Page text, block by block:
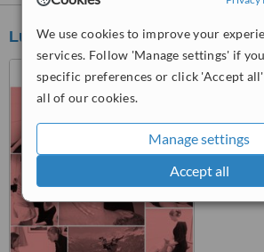
We use cookies to improve your
services. Follow 'Manage settings' if
specific preferences or click 'Accept
all of our cookies.
Manage settings
Accept all
Lucy Macdonald
London,